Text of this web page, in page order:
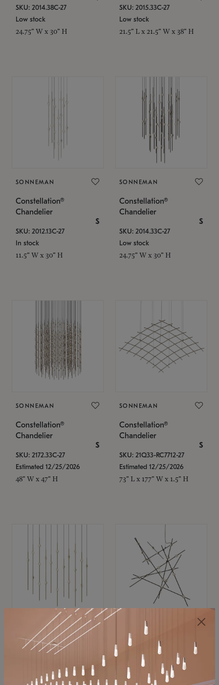
SKU: 2014.38C-27
Low stock
24.75" W x 30" H
SKU: 2015.33C-27
Low stock
21.5" L x 21.5" W x 38" H
SONNEMAN
Constellation®
Chandelier
$
SKU: 2012.13C-27
In stock
11.5" W x 30" H
SONNEMAN
Constellation®
Chandelier
$
SKU: 2014.33C-27
Low stock
24.75" W x 30" H
SONNEMAN
Constellation®
Chandelier
$
SKU: 2172.33C-27
Estimated 12/25/2026
48" W x 47" H
SONNEMAN
Constellation®
Chandelier
$
SKU: 21Q33-RC7712-27
Estimated 12/25/2026
73" L x 177" W x 1.5" H
SONNEMAN
Constellation®
SKU: 2016.38C-27
SONNEMAN
Constellation®
Chandelier
SKU: 2152.33C-27